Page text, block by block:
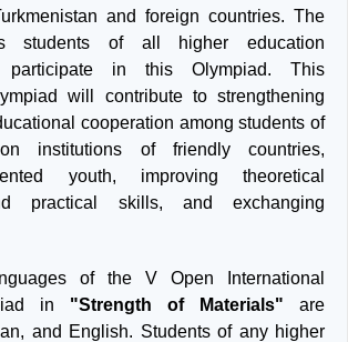
and foreign countries. The
students of all higher education
participate in this Olympiad. This
will contribute to strengthening
cooperation among students of
institutions of friendly countries,
youth, improving theoretical
practical skills, and exchanging
of the V Open International
in "Strength of Materials" are
and English. Students of any higher